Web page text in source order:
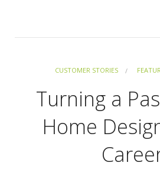
CUSTOMER STORIES
Turning a
Home